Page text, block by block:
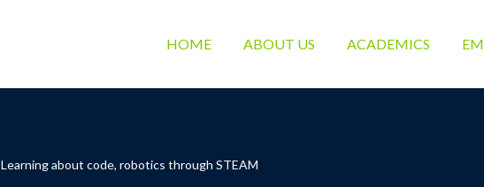
HOME ABOUT US ACADEMICS
Learning about code, robotics through STEAM